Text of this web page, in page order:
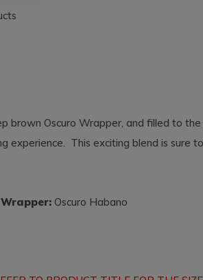
brown Oscuro Wrapper, and filled to
experience. This exciting blend is sure
Oscuro Habano